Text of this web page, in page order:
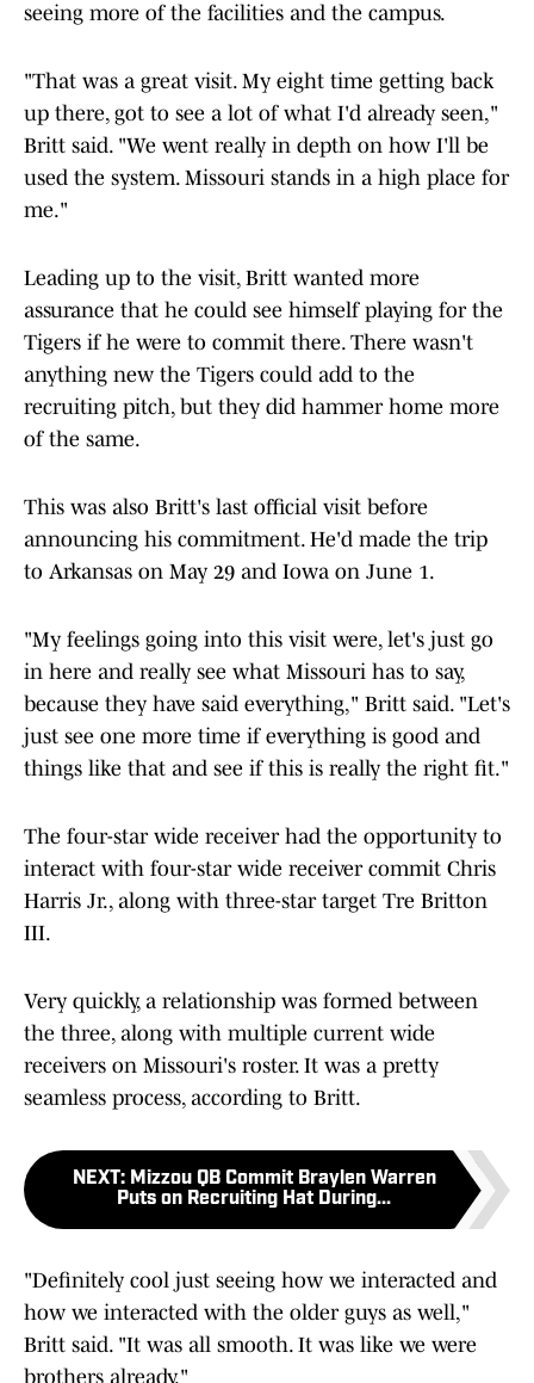
seeing more of the facilities and the campus.
"That was a great visit. My eight time getting back
up there, got to see a lot of what I'd already seen,"
Britt said. "We went really in depth on how I'll be
used the system. Missouri stands in a high place for
me."
Leading up to the visit, Britt wanted more
assurance that he could see himself playing for the
Tigers if he were to commit there. There wasn't
anything new the Tigers could add to the
recruiting pitch, but they did hammer home more
of the same.
This was also Britt's last official visit before
announcing his commitment. He'd made the trip
to Arkansas on May 29 and Iowa on June 1.
"My feelings going into this visit were, let's just go
in here and really see what Missouri has to say,
because they have said everything," Britt said. "Let's
just see one more time if everything is good and
things like that and see if this is really the right fit."
The four-star wide receiver had the opportunity to
interact with four-star wide receiver commit Chris
Harris Jr., along with three-star target Tre Britton
III.
Very quickly, a relationship was formed between
the three, along with multiple current wide
receivers on Missouri's roster. It was a pretty
seamless process, according to Britt.
NEXT: Mizzou QB Commit Braylen Warren
Puts on Recruiting Hat During...
"Definitely cool just seeing how we interacted and
how we interacted with the older guys as well,"
Britt said. "It was all smooth. It was like we were
brothers already."